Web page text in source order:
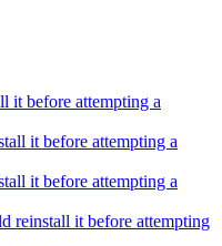
it before attempting a
it before attempting a
it before attempting a
reinstall it before attempting